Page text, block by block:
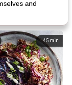
and
45 min